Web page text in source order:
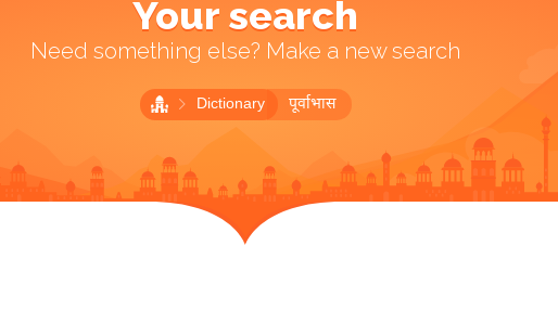
Your search
Need something else? Make a new search
Dictionary पूर्वाभास